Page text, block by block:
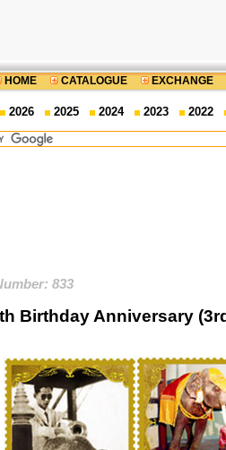
HOME CATALOGUE EXCHANGE
2026 2025 2024 2023 2022
833
Birthday Anniversary